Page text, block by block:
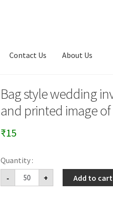
Contact Us About Us
Bag style wedding
and printed image
₹15
-
Bag
style
wedding
+ Add to cart